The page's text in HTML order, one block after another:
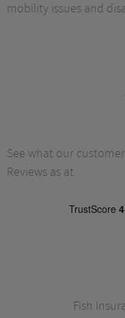
mobility issues and
See what our
Reviews as at
Fish